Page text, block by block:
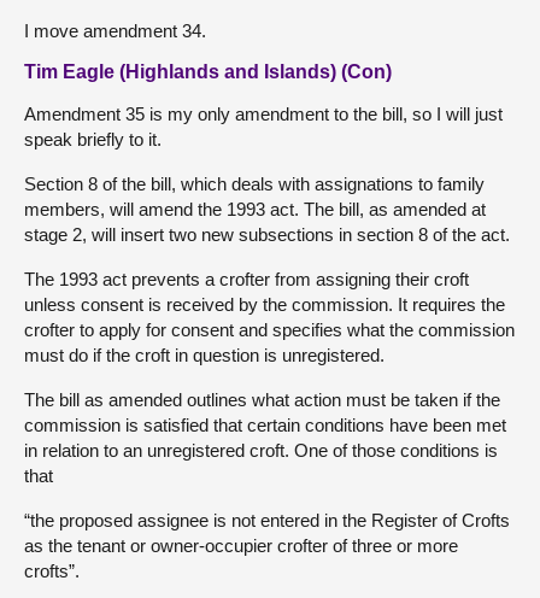
I move amendment 34.
Tim Eagle (Highlands and Islands) (Con)
Amendment 35 is my only amendment to the bill, so I will just
speak briefly to it.
Section 8 of the bill, which deals with assignations to family
members, will amend the 1993 act. The bill, as amended at
stage 2, will insert two new subsections in section 8 of the act.
The 1993 act prevents a crofter from assigning their croft
unless consent is received by the commission. It requires the
crofter to apply for consent and specifies what the commission
must do if the croft in question is unregistered.
The bill as amended outlines what action must be taken if the
commission is satisfied that certain conditions have been met
in relation to an unregistered croft. One of those conditions is
that
“the proposed assignee is not entered in the Register of Crofts
as the tenant or owner-occupier crofter of three or more
crofts”.